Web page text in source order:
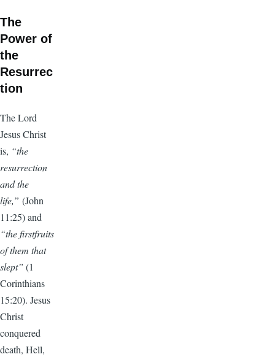
The
Power of
the
Resurrec
tion
The Lord
Jesus Christ
is, “the
resurrection
and the
life,” (John
11:25) and
“the firstfruits
of them that
slept” (1
Corinthians
15:20). Jesus
Christ
conquered
death, Hell,